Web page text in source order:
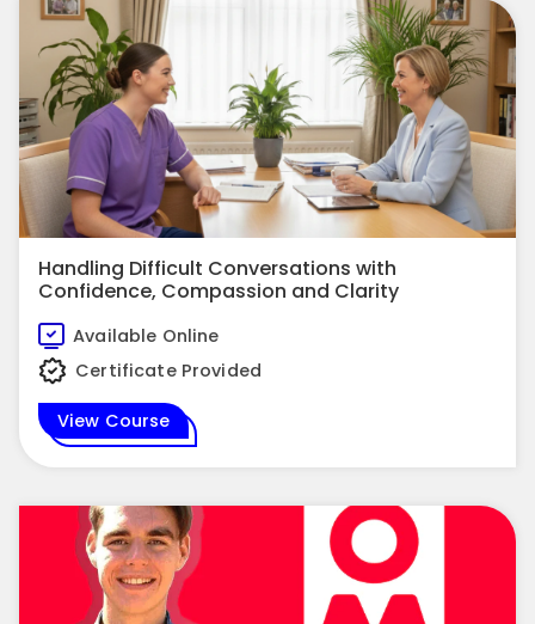
Handling Difficult Conversations with
Confidence, Compassion and Clarity
Available Online
Certificate Provided
View Course